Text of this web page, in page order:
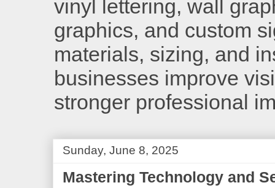
vinyl lettering, wall
graphics, and custom
materials, sizing, and
businesses improve
stronger professional
Sunday, June 8, 2025
Mastering Technology and